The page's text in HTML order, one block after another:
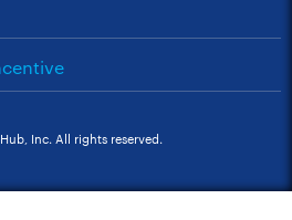
Inc. All rights reserved.